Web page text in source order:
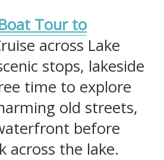
Tour to
across Lake
stops, lakeside
time to explore
old streets,
before
across the lake.